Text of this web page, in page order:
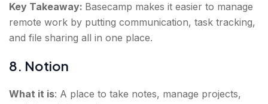
Key Takeaway: Basecamp makes it easier to manage
remote work by putting communication, task tracking,
and file sharing all in one place.
8. Notion
What it is: A place to take notes, manage projects,